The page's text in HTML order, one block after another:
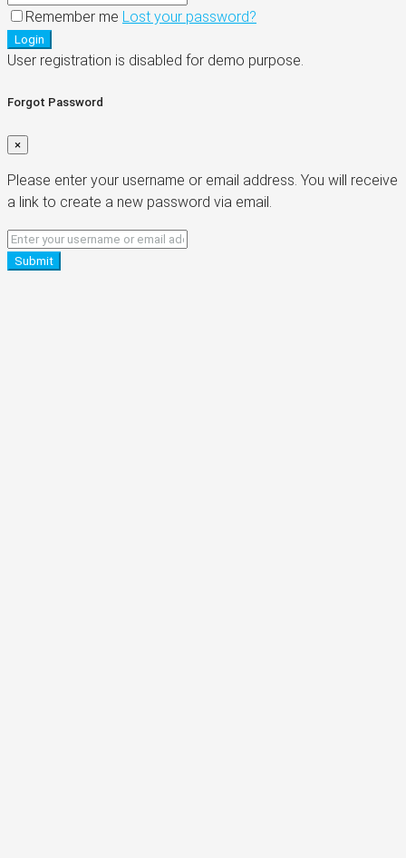
Remember me Lost your password?
Login
User registration is disabled for demo purpose.
Forgot Password
×
Please enter your username or email address. You will receive
a link to create a new password via email.
Submit